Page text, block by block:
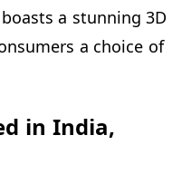
a stunning 3D
a choice of
in India,